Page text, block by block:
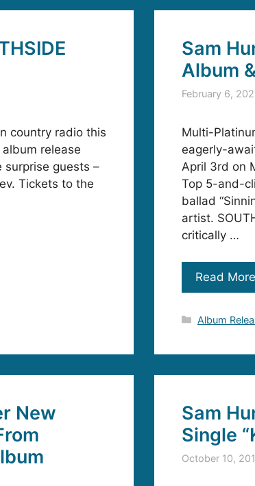
country radio this
album release
guests –
Tickets to the
Sam
Album
February 6,
Multi-
eagerly-
April 3rd on
Top 5-and-
ballad
artist.
critically …
Read More
Categories
Album
New
Sam
Single
October 10,